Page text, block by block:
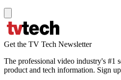
Get the TV Tech Newsletter
The professional video industry's #1
product and tech information. Sign